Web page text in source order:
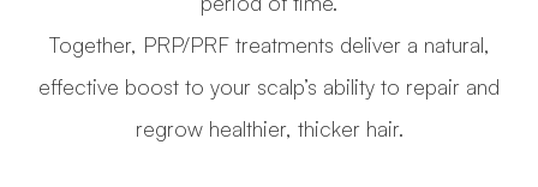
Together, PRP/PRF treatments deliver a natural,
effective boost to your scalp’s ability to repair and
regrow healthier, thicker hair.